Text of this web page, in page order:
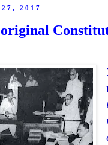
27, 2017